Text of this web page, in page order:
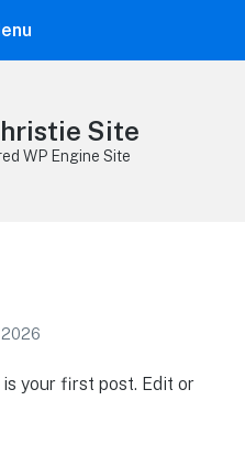
Site
WP Engine Site
2026
your first post. Edit or